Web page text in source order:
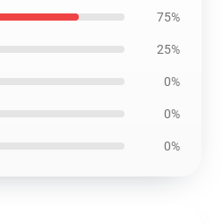
75%
25%
0%
0%
0%